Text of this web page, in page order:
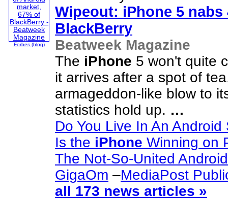
Forbes (blog)
Wipeout: iPhone 5 nabs
BlackBerry
Beatweek Magazine
The iPhone 5 won't quite
it arrives after a spot of
armageddon-like blow to
statistics hold up. …
Do You Live In An
Is the iPhone Winning on
The Not-So-United
GigaOm –MediaPost
all 173 news articles »